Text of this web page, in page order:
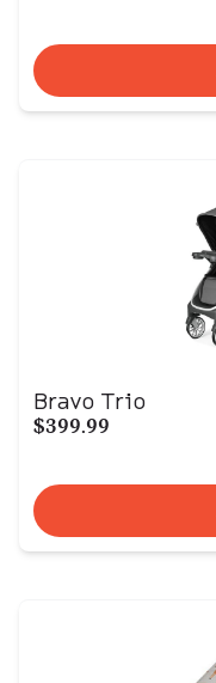
Bravo Trio
$399.99